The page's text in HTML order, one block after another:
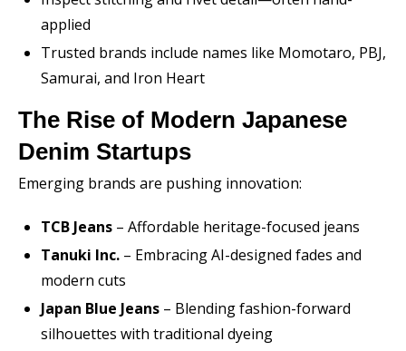
applied
Trusted brands include names like Momotaro, PBJ,
Samurai, and Iron Heart
The Rise of Modern Japanese
Denim Startups
Emerging brands are pushing innovation:
TCB Jeans – Affordable heritage-focused jeans
Tanuki Inc. – Embracing AI-designed fades and
modern cuts
Japan Blue Jeans – Blending fashion-forward
silhouettes with traditional dyeing